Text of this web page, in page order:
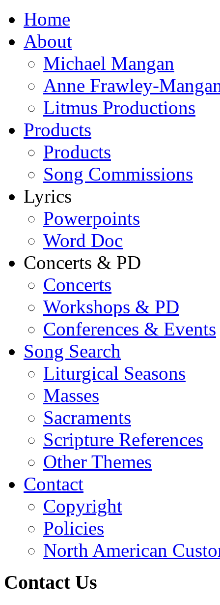
Home
About
Michael Mangan
Anne Frawley-
Litmus Productions
Products
Products
Song Commissions
Lyrics
Powerpoints
Word Doc
Concerts & PD
Concerts
Workshops & PD
Conferences & Events
Song Search
Liturgical Seasons
Masses
Sacraments
Scripture References
Other Themes
Contact
Copyright
Policies
North American
Contact Us